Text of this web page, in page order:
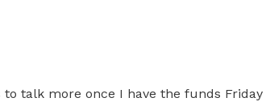
talk more once I have the funds Friday